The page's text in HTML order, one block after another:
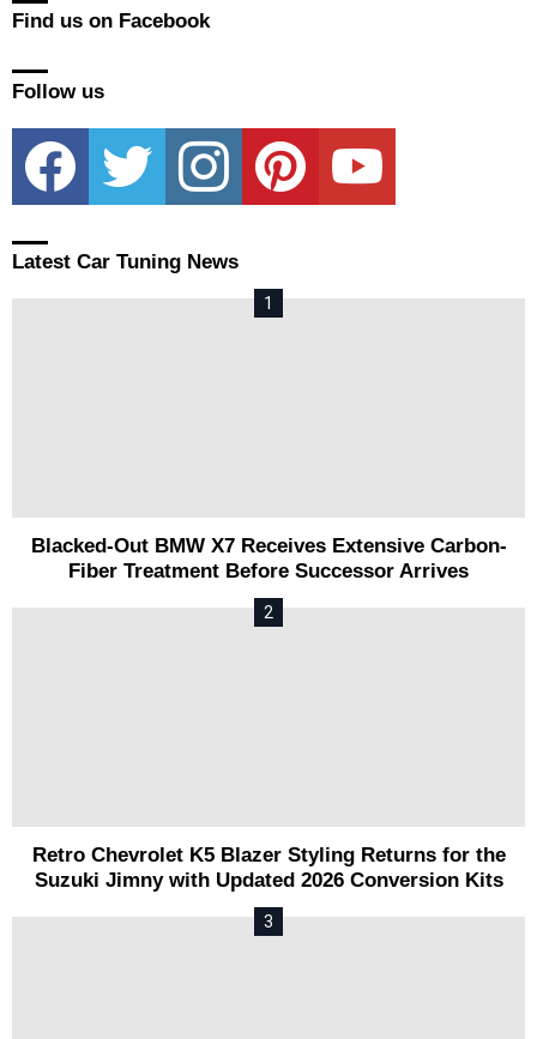
Find us on Facebook
Follow us
facebook twitter instagram pinterest youtube
Latest Car Tuning News
Blacked-Out BMW X7 Receives Extensive Carbon-
Fiber Treatment Before Successor Arrives
Retro Chevrolet K5 Blazer Styling Returns for the
Suzuki Jimny with Updated 2026 Conversion Kits